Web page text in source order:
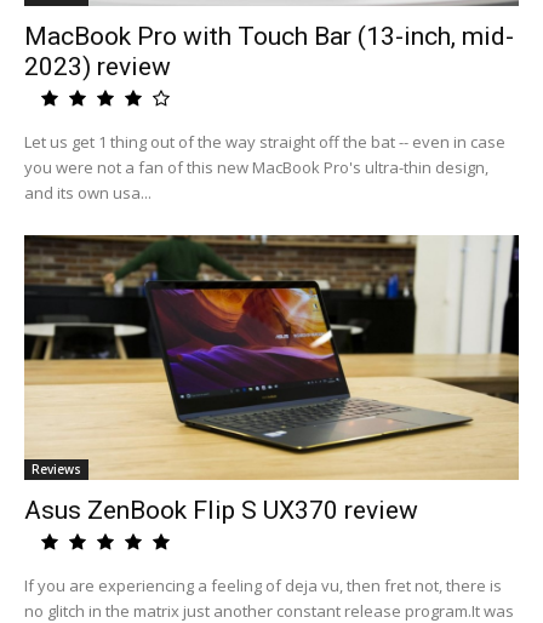
MacBook Pro with Touch Bar (13-inch, mid-
2023) review
Let us get 1 thing out of the way straight off the bat -- even in case
you were not a fan of this new MacBook Pro's ultra-thin design,
and its own usa...
Reviews
Asus ZenBook Flip S UX370 review
If you are experiencing a feeling of deja vu, then fret not, there is
no glitch in the matrix just another constant release program.It was